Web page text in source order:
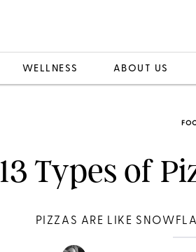
WELLNESS ABOUT US
13 Types of
PIZZAS ARE LIKE